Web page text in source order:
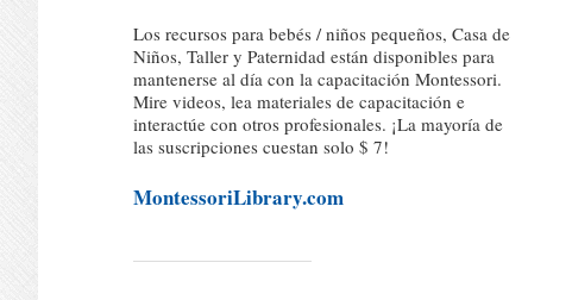
Los recursos para bebés / niños pequeños, Casa de
Niños, Taller y Paternidad están disponibles para
mantenerse al día con la capacitación Montessori.
Mire videos, lea materiales de capacitación e
interactúe con otros profesionales. ¡La mayoría de
las suscripciones cuestan solo $ 7!
MontessoriLibrary.com